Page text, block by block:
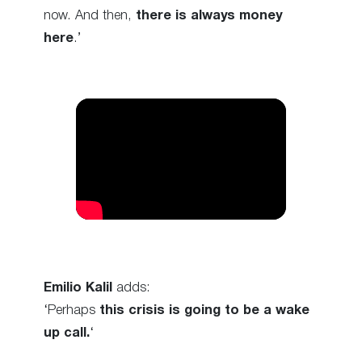
now. And then, there is always money
here.’
Emilio Kalil
adds:
‘Perhaps this crisis is going to be a wake
up call.‘